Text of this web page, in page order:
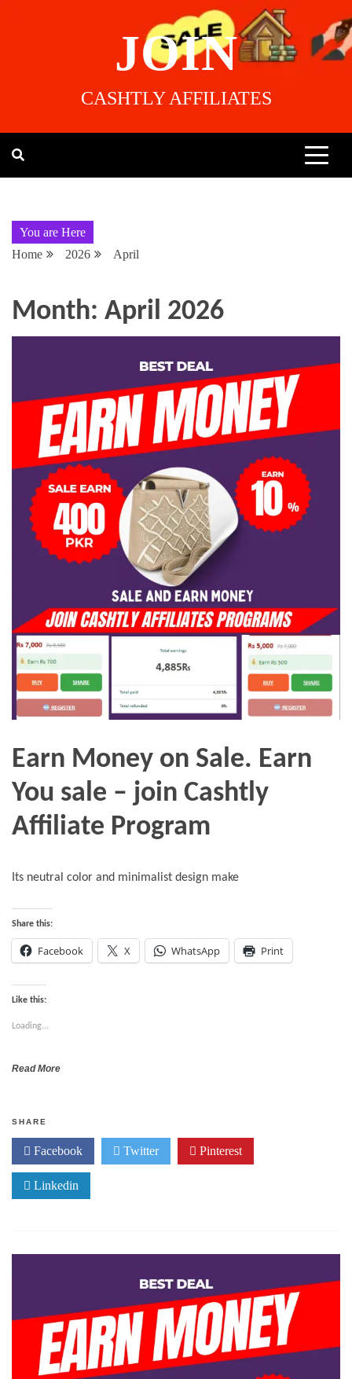
JOIN
CASHTLY AFFILIATES
You are Here
Home
2026 April
Month: April 2026
Earn Money on Sale. Earn
You sale – join Cashtly
Affiliate Program
Its neutral color and minimalist design make
Share this:
Facebook X WhatsApp Print
Like this:
Loading...
Read More
SHARE
Facebook Twitter Pinterest
Linkedin